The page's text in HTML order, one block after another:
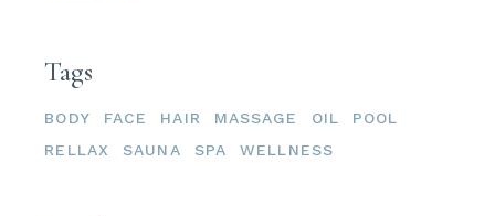
Tags
BODY FACE HAIR MASSAGE OIL
POOL
RELLAX
SAUNA SPA WELLNESS